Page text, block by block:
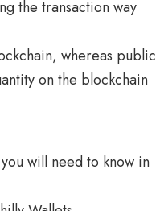
the transaction way
whereas public
on the blockchain
will need to know in